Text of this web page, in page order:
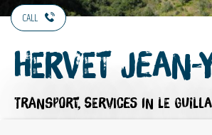
CALL
Hervet Jean-
TRANSPORT, SERVICES IN LE